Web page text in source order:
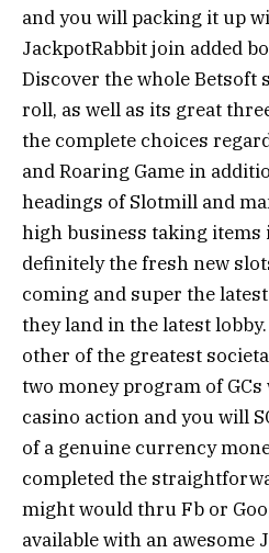
and you will packing it up
JackpotRabbit join added
Discover the whole Betsoft
roll, as well as its great
the complete choices
and Roaring Game in
headings of Slotmill and
high business taking items
definitely the fresh new
coming and super the
they land in the latest
other of the greatest
two money program of
casino action and you will
of a genuine currency
completed the
might would thru Fb or
available with an awesome